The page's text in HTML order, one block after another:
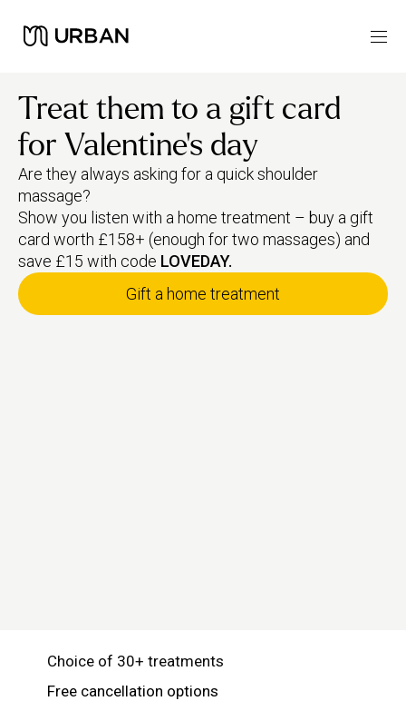
Treat them to a gift card
for Valentine's day
Are they always asking for a quick shoulder
massage?
Show you listen with a home treatment – buy a gift
card worth £158+ (enough for two massages) and
save £15 with code LOVEDAY.
Gift a home treatment
Choice of 30+ treatments
Free cancellation options